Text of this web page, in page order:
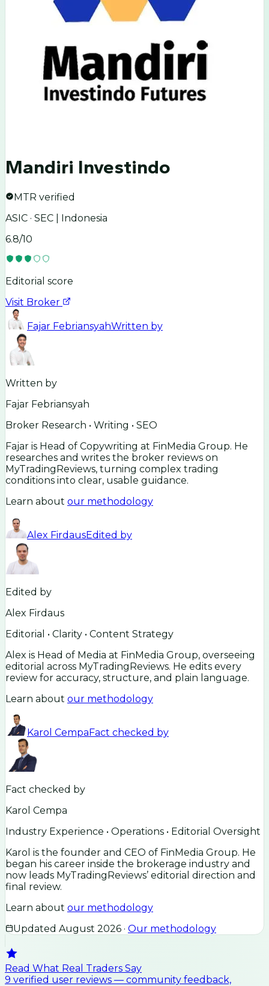
Mandiri Investindo
MTR verified
ASIC · SEC | Indonesia
6.8/10
Editorial score
Visit Broker
Fajar FebriansyahWritten by
Written by
Fajar Febriansyah
Broker Research • Writing • SEO
Fajar is Head of Copywriting at FinMedia Group. He
researches and writes the broker reviews on
MyTradingReviews, turning complex trading
conditions into clear, usable guidance.
Learn about our methodology
Alex FirdausEdited by
Edited by
Alex Firdaus
Editorial • Clarity • Content Strategy
Alex is Head of Media at FinMedia Group, overseeing
editorial across MyTradingReviews. He edits every
review for accuracy, structure, and plain language.
Learn about our methodology
Karol CempaFact checked by
Fact checked by
Karol Cempa
Industry Experience • Operations • Editorial Oversight
Karol is the founder and CEO of FinMedia Group. He
began his career inside the brokerage industry and
now leads MyTradingReviews’ editorial direction and
final review.
Learn about our methodology
Updated August 2026 · Our methodology
Read What Real Traders Say
9 verified user reviews — community feedback,